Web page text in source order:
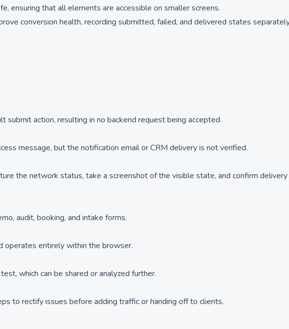
ensuring that all elements are accessible on smaller screens.
conversion health, recording submitted, failed, and delivered states
action, resulting in no backend request being accepted.
message, but the notification email or CRM delivery is not verified.
the network status, take a screenshot of the visible state, and confirm
audit, booking, and intake forms.
operates entirely within the browser.
which can be shared or analyzed further.
to rectify issues before adding traffic or handing off to clients.